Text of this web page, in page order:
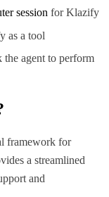
session for Klazify
as a tool
the agent to perform
framework for
a streamlined
and